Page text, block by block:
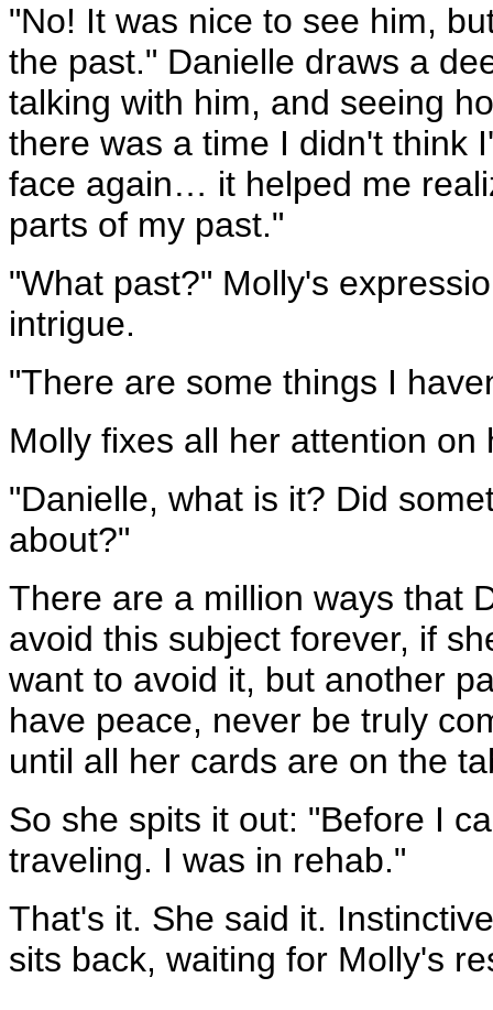
"No! It was nice to see him,
the past." Danielle draws a
talking with him, and seeing
there was a time I didn't think
face again… it helped me
parts of my past."
"What past?" Molly's
intrigue.
"There are some things I
Molly fixes all her attention
"Danielle, what is it? Did
about?"
There are a million ways that
avoid this subject forever, if
want to avoid it, but another
have peace, never be truly
until all her cards are on the
So she spits it out: "Before I
traveling. I was in rehab."
That's it. She said it.
sits back, waiting for Molly's